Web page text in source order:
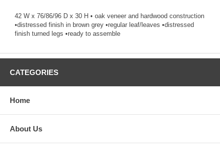
42 W x 76/86/96 D x 30 H • oak veneer and hardwood construction
•distressed finish in brown grey •regular leaf/leaves •distressed
finish turned legs •ready to assemble
CATEGORIES
Home
About Us